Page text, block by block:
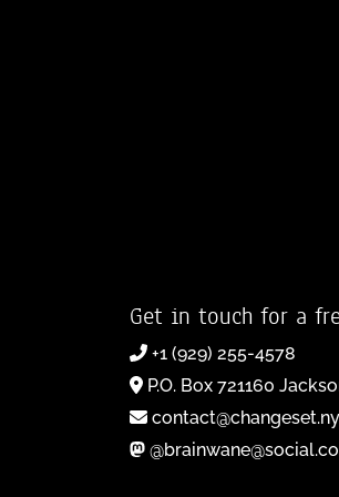
Get in touch for a
+1 (929) 255-4578
P.O. Box 721160